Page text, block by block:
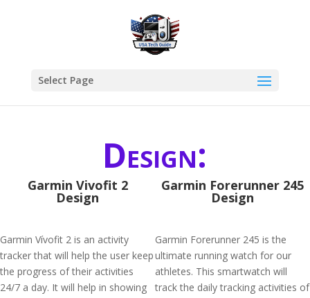
Select Page
Design:
Garmin Vivofit 2
Design
Garmin Vívofit 2 is an activity
tracker that will help the user keep
the progress of their activities
24/7 a day. It will help in showing
Garmin Forerunner 245
Design
Garmin Forerunner 245 is the
ultimate running watch for our
athletes. This smartwatch will
track the daily tracking activities of